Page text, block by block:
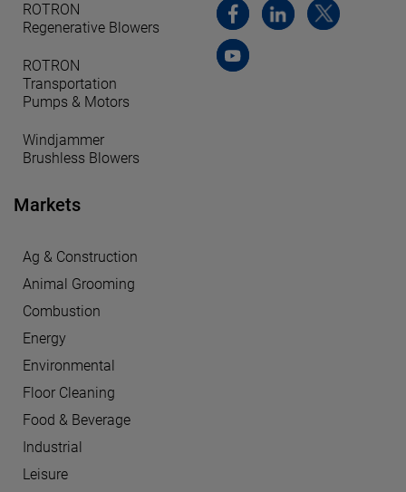
ROTRON
Regenerative Blowers
ROTRON
Transportation
Pumps & Motors
Windjammer
Brushless Blowers
Markets
Ag & Construction
Animal Grooming
Combustion
Energy
Environmental
Floor Cleaning
Food & Beverage
Industrial
Leisure